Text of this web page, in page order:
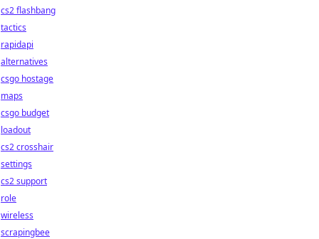
cs2 flashbang
tactics
rapidapi
alternatives
csgo hostage
maps
csgo budget
loadout
cs2 crosshair
settings
cs2 support
role
wireless
scrapingbee